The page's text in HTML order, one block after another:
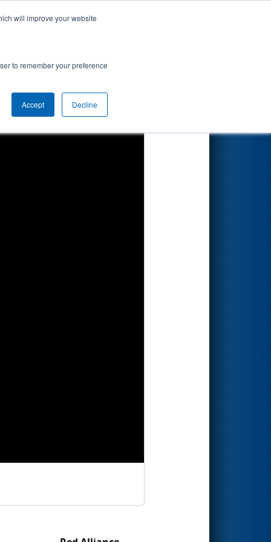
will improve your website
to remember your preference
Accept Decline
by Arcfield